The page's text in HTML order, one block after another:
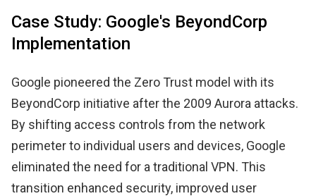
Case Study: Google's BeyondCorp
Implementation
Google pioneered the Zero Trust model with its
BeyondCorp initiative after the 2009 Aurora attacks.
By shifting access controls from the network
perimeter to individual users and devices, Google
eliminated the need for a traditional VPN. This
transition enhanced security, improved user